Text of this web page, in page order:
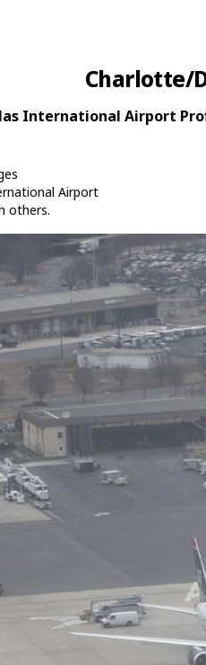
Charlotte/
International Airport
Airport
others.